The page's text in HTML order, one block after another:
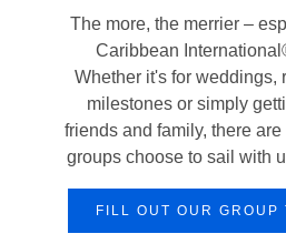
The more, the merrier –
Caribbean
Whether it's for weddings,
milestones or simply
friends and family, there
groups choose to sail with
FILL OUT OUR GROUP